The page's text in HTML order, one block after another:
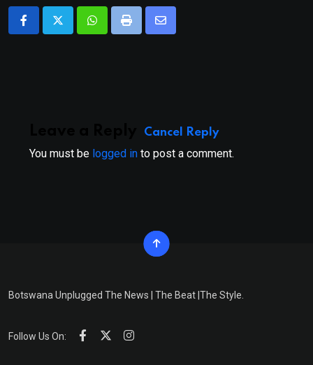
WhatsappPrint
Share
Cancel Reply
You must be logged in to post a comment.
Botswana Unplugged The News | The Beat |The Style.
Follow Us On: